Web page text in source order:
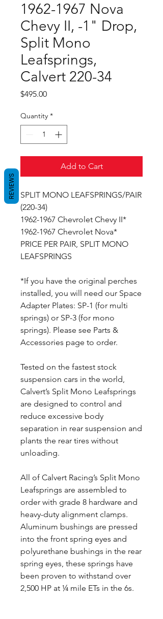
1962-1967 Nova
Chevy II, -1" Drop,
Split Mono
Leafsprings,
Calvert 220-34
$495.00Price
Quantity *
Add to Cart
SPLIT MONO LEAFSPRINGS/PAIR
(220-34)
1962-1967 Chevrolet Chevy II*
1962-1967 Chevrolet Nova*
PRICE PER PAIR, SPLIT MONO
LEAFSPRINGS
*If you have the original perches
installed, you will need our Space
Adapter Plates: SP-1 (for multi
springs) or SP-3 (for mono
springs). Please see Parts &
Accessories page to order.
Tested on the fastest stock
suspension cars in the world,
Calvert’s Split Mono Leafsprings
are designed to control and
reduce excessive body
separation in rear suspension and
plants the rear tires without
unloading.
All of Calvert Racing’s Split Mono
Leafsprings are assembled to
order with grade 8 hardware and
heavy-duty alignment clamps.
Aluminum bushings are pressed
into the front spring eyes and
polyurethane bushings in the rear
spring eyes, these springs have
been proven to withstand over
2,500 HP at ¼ mile ETs in the 6s.
REVIEWS